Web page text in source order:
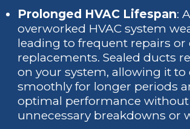
Prolonged HVAC Lifespan:
overworked HVAC system
leading to frequent repairs or
replacements. Sealed ducts
on your system, allowing it to
smoothly for longer periods
optimal performance without
unnecessary breakdowns or